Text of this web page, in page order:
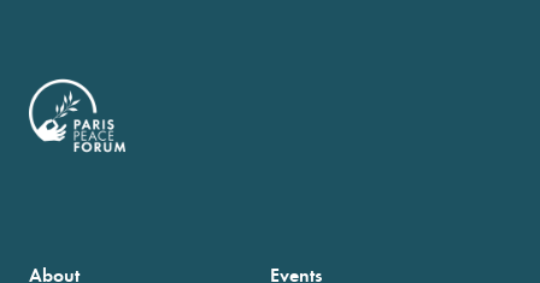
About Events